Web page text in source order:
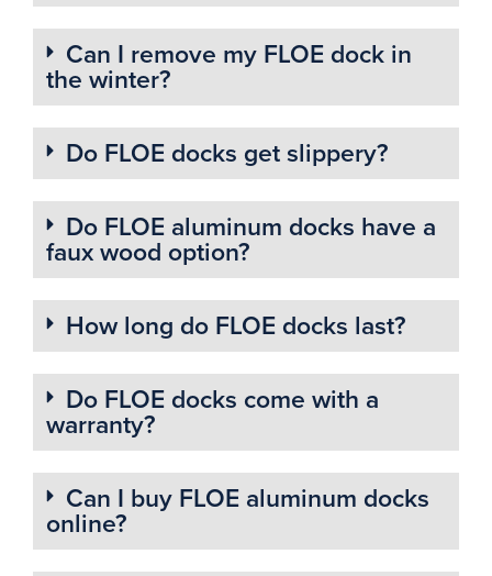
Can I remove my FLOE dock in
the winter?
Do FLOE docks get slippery?
Do FLOE aluminum docks have a
faux wood option?
How long do FLOE docks last?
Do FLOE docks come with a
warranty?
Can I buy FLOE aluminum docks
online?